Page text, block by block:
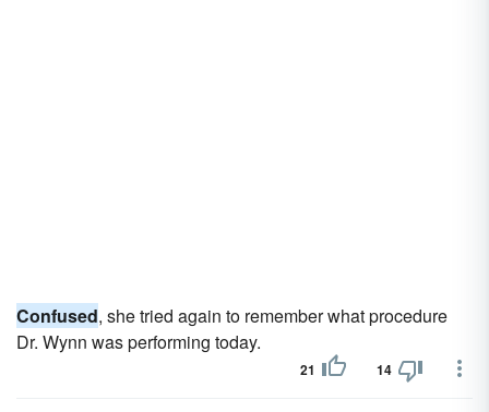
Confused, she tried again to remember what procedure
Dr. Wynn was performing today.
21 14